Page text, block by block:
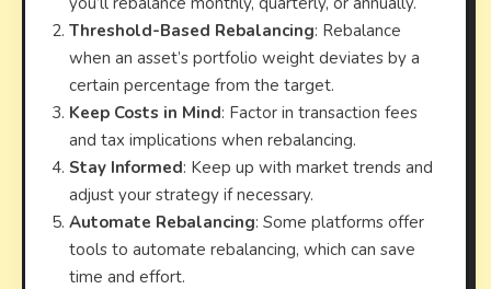
Threshold-Based Rebalancing: Rebalance
when an asset’s portfolio weight deviates by a
certain percentage from the target.
Keep Costs in Mind: Factor in transaction fees
and tax implications when rebalancing.
Stay Informed: Keep up with market trends and
adjust your strategy if necessary.
Automate Rebalancing: Some platforms offer
tools to automate rebalancing, which can save
time and effort.